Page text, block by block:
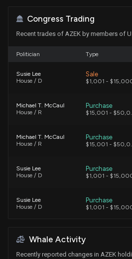
Congress Trading
Recent trades of AZEK by members of
Politician Type
Susie Lee
House / D
Sale
$1,001 -
Michael T. McCaul
House / R
Purchase
Michael T. McCaul
House / R
Purchase
Susie Lee
House / D
Purchase
$1,001 -
Susie Lee
House / D
Purchase
$1,001 -
House / DWhale Activity
Recently reported changes in AZEK